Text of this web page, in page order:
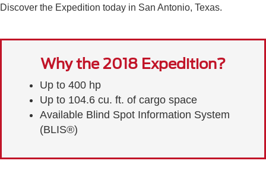
Discover the Expedition today in San Antonio, Texas.
Why the 2018 Expedition?
Up to 400 hp
Up to 104.6 cu. ft. of cargo space
Available Blind Spot Information System
(BLIS®)